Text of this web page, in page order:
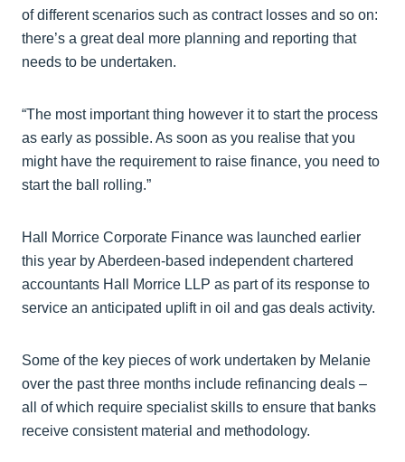
of different scenarios such as contract losses and so on:
there’s a great deal more planning and reporting that
needs to be undertaken.
“The most important thing however it to start the process
as early as possible. As soon as you realise that you
might have the requirement to raise finance, you need to
start the ball rolling.”
Hall Morrice Corporate Finance was launched earlier
this year by Aberdeen-based independent chartered
accountants Hall Morrice LLP as part of its response to
service an anticipated uplift in oil and gas deals activity.
Some of the key pieces of work undertaken by Melanie
over the past three months include refinancing deals –
all of which require specialist skills to ensure that banks
receive consistent material and methodology.